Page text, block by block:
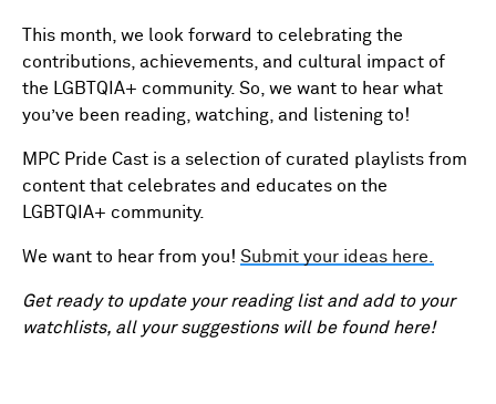
This month, we look forward to celebrating the
contributions, achievements, and cultural impact of
the LGBTQIA+ community. So, we want to hear what
you’ve been reading, watching, and listening to!
MPC Pride Cast is a selection of curated playlists from
content that celebrates and educates on the
LGBTQIA+ community.
We want to hear from you! Submit your ideas here.
Get ready to update your reading list and add to your
watchlists, all your suggestions will be found here!